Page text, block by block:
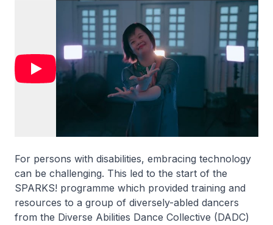
For persons with disabilities, embracing technology
can be challenging. This led to the start of the
SPARKS! programme which provided training and
resources to a group of diversely-abled dancers
from the Diverse Abilities Dance Collective (DADC)